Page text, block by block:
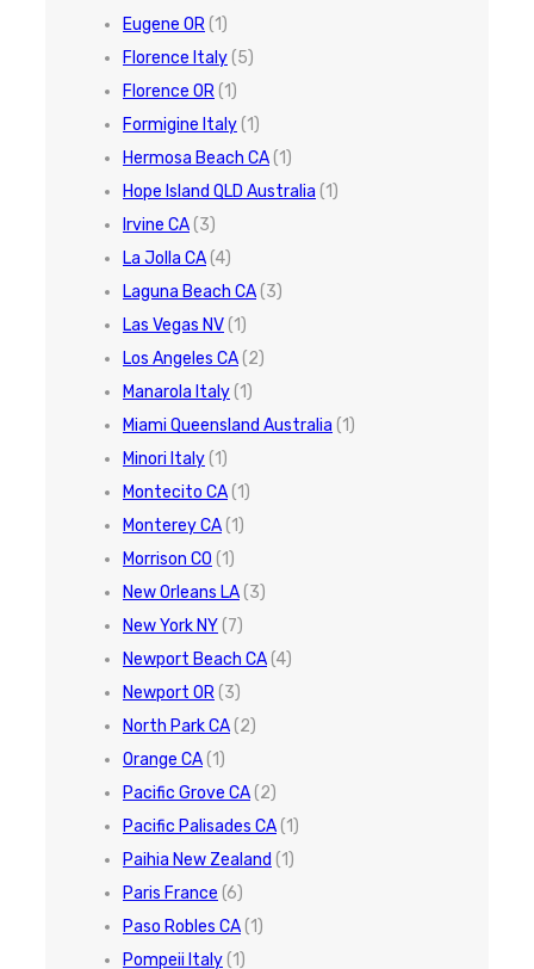
Eugene OR(1)
Florence Italy(5)
Florence OR(1)
Formigine Italy(1)
Hermosa Beach CA(1)
Hope Island QLD Australia (1)
Irvine CA(3)
La Jolla CA(4)
Laguna Beach CA(3)
Las Vegas NV(1)
Los Angeles CA(2)
Manarola Italy(1)
Miami Queensland Australia (1)
Minori Italy(1)
Montecito CA(1)
Monterey CA(1)
Morrison CO (1)
New Orleans LA(3)
New York NY(7)
Newport Beach CA(4)
Newport OR(3)
North Park CA(2)
Orange CA(1)
Pacific Grove CA(2)
Pacific Palisades CA(1)
Paihia New Zealand (1)
Paris France (6)
Paso Robles CA(1)
Pompeii Italy(1)